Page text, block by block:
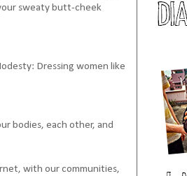
sweaty butt-cheek
Dressing women like
bodies, each other, and
with our communities,